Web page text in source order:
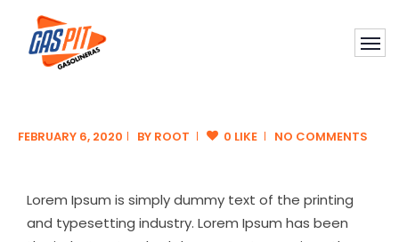
FEBRUARY 6, 2020 BY ROOT 0 LIKE NO COMMENTS
Lorem Ipsum is simply dummy text of the printing
and typesetting industry. Lorem Ipsum has been